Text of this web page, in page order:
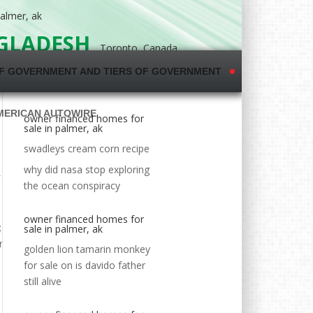
ak
Toronto, Canada
GOVERNMENT AND TIERS OF GOVERNMENT
AUTOWIRE
owner financed homes for
sale in palmer, ak
swadleys cream corn recipe
why did nasa stop exploring
the ocean conspiracy
owner financed homes for
sale in palmer, ak
golden lion tamarin monkey
for sale on is davido father
still alive